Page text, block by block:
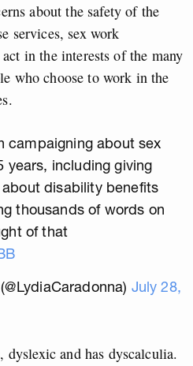
about the safety of the
services, sex work
in the interests of the many
who choose to work in the
campaigning about sex
years, including giving
disability benefits
thousands of words on
of that
July 28,
and has dyscalculia.